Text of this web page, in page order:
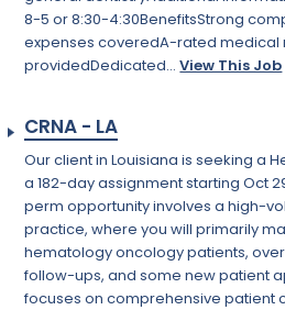
8-5 or 8:30-4:30BenefitsStrong
expenses coveredA-rated medical
providedDedicated...View This Job
CRNA - LA
Our client in Louisiana is seeking a
a 182-day assignment starting Oct
perm opportunity involves a high-
practice, where you will primarily
hematology oncology patients,
follow-ups, and some new patient
focuses on comprehensive patient